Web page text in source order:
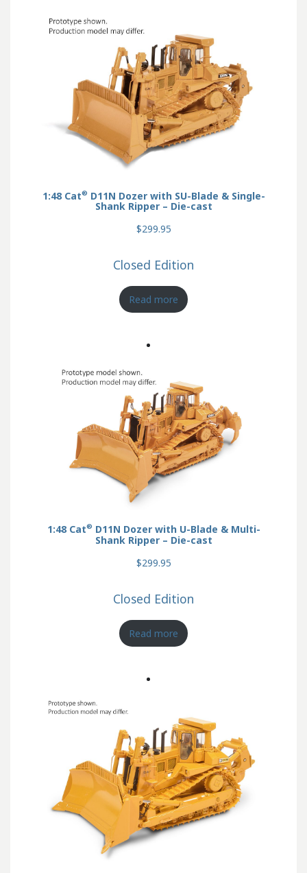
1:48 Cat® D11N Dozer with SU-Blade & Single-
Shank Ripper – Die-cast
$299.95
Closed Edition
Read more
1:48 Cat® D11N Dozer with U-Blade & Multi-
Shank Ripper – Die-cast
$299.95
Closed Edition
Read more